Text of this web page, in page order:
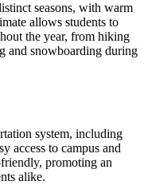
seasons, with warm
allows students to
the year, from hiking
and snowboarding during
system, including
access to campus and
promoting an
alike.